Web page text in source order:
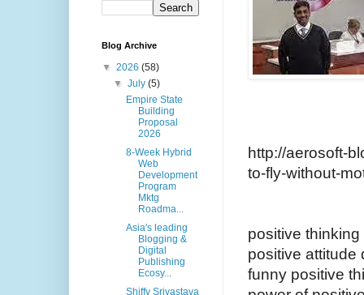
http://aerosoft-
to-fly-without-
positive
positive attitude
funny positive
Blog Archive
▼ 2026 (58)
▼July(5)
Empire State
Building
Proposal
2026
8-Week Hybrid
Web
Development
Program
Mktg
Roadma...
Asia's leading
Blogging &
Digital
Publishing
Ecosy...
Shiffy Srivastava